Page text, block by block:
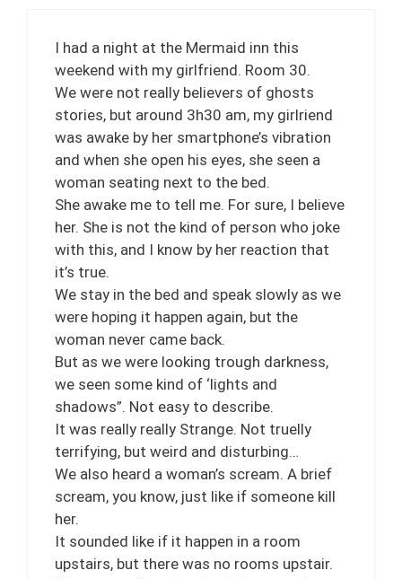
I had a night at the Mermaid inn this
weekend with my girlfriend. Room 30.
We were not really believers of ghosts
stories, but around 3h30 am, my girlriend
was awake by her smartphone’s vibration
and when she open his eyes, she seen a
woman seating next to the bed.
She awake me to tell me. For sure, I believe
her. She is not the kind of person who joke
with this, and I know by her reaction that
it’s true.
We stay in the bed and speak slowly as we
were hoping it happen again, but the
woman never came back.
But as we were looking trough darkness,
we seen some kind of ‘lights and
shadows”. Not easy to describe.
It was really really Strange. Not truelly
terrifying, but weird and disturbing…
We also heard a woman’s scream. A brief
scream, you know, just like if someone kill
her.
It sounded like if it happen in a room
upstairs, but there was no rooms upstair.